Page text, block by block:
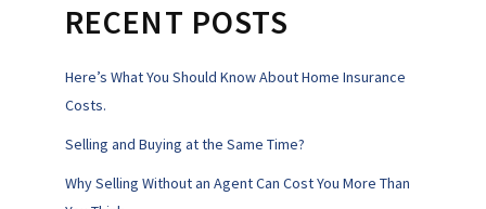
RECENT POSTS
Here’s What You Should Know About Home Insurance
Costs.
Selling and Buying at the Same Time?
Why Selling Without an Agent Can Cost You More Than